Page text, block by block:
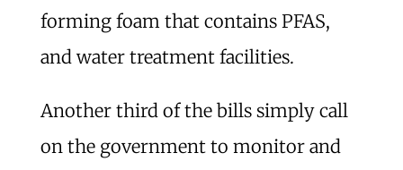
forming foam that contains PFAS,
and water treatment facilities.
Another third of the bills simply call
on the government to monitor and